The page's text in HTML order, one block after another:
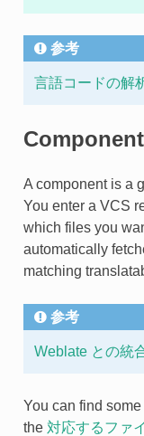
参考
言語コードの解
A component is a
You enter a VCS
which files you
automatically
matching
参考
Weblate との統
You can find
the 対応するファ